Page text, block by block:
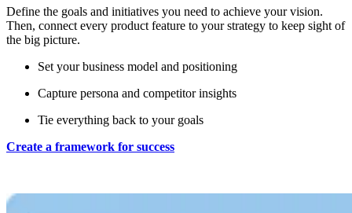
Define the goals and initiatives you need to achieve your vision.
Then, connect every product feature to your strategy to keep sight of
the big picture.
Set your business model and positioning
Capture persona and competitor insights
Tie everything back to your goals
Create a framework for success